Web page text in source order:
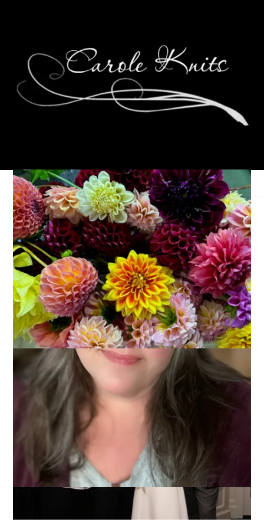
One Quick Photo
November 20, 2011 That's Life
I’m posting because it’s NaBloPoMo but I’m tired from
wedding photographing and partying and also trying to
convert to a new laptop so I’m going to cheat and just show
you this one photo from the wedding.